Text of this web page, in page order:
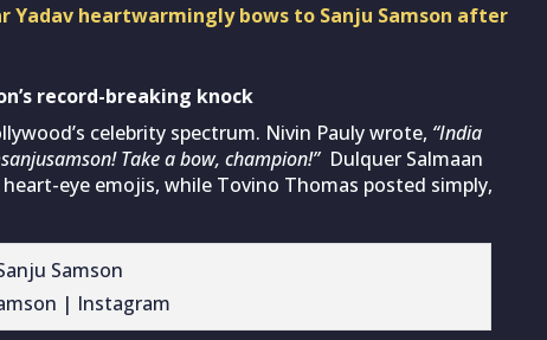
Yadav heartwarmingly bows to Sanju Samson after
record-breaking knock
celebrity spectrum. Nivin Pauly wrote, “India
Take a bow, champion!”Dulquer Salmaan
eye emojis, while Tovino Thomas posted simply,
| Instagram